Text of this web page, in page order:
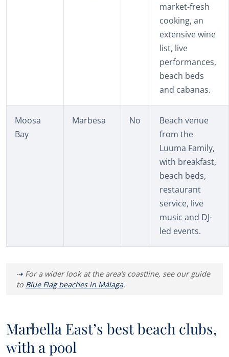
market-fresh
cooking, an
extensive wine
list, live
performances,
beach beds
and cabanas.
Moosa
Bay
Marbesa No
Beach venue
from the
Luuma Family,
with breakfast,
beach beds,
restaurant
service, live
music and DJ-
led events.
For a wider look at the area’s coastline, see our guide
to Blue Flag beaches in Málaga.
Marbella East’s best beach clubs,
with a pool